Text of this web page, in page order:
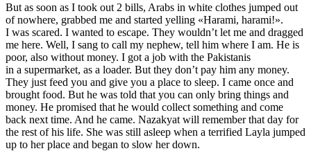
But as soon as I took out 2 bills, Arabs in white clothes jumped out
of nowhere, grabbed me and started yelling «Harami, harami!».
I was scared. I wanted to escape. They wouldn’t let me and dragged
me here. Well, I sang to call my nephew, tell him where I am. He is
poor, also without money. I got a job with the Pakistanis
in a supermarket, as a loader. But they don’t pay him any money.
They just feed you and give you a place to sleep. I came once and
brought food. But he was told that you can only bring things and
money. He promised that he would collect something and come
back next time. And he came. Nazakyat will remember that day for
the rest of his life. She was still asleep when a terrified Layla jumped
up to her place and began to slow her down.